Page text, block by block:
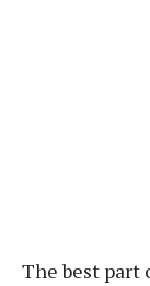
The best part